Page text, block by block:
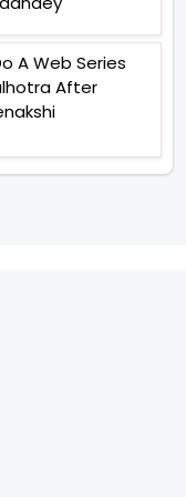
A Web Series
After